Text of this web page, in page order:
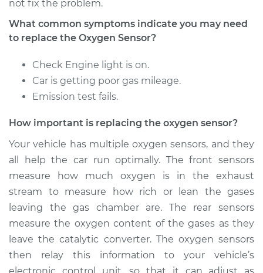
Estimate $367.71
Shop/Dealer Price $425.01
L4-2.4L
Service type
Oxygen Sensor -
Rear/Lower/Downstream
Replacement
Estimate $361.51
Shop/Dealer Price $417.25- $580.28
not fix the problem.
What common symptoms indicate you may need
to replace the Oxygen Sensor?
Check Engine light is on.
Car is getting poor gas mileage.
Emission test fails.
How important is replacing the oxygen sensor?
Your vehicle has multiple oxygen sensors, and they
all help the car run optimally. The front sensors
measure how much oxygen is in the exhaust
stream to measure how rich or lean the gases
leaving the gas chamber are. The rear sensors
measure the oxygen content of the gases as they
leave the catalytic converter. The oxygen sensors
then relay this information to your vehicle’s